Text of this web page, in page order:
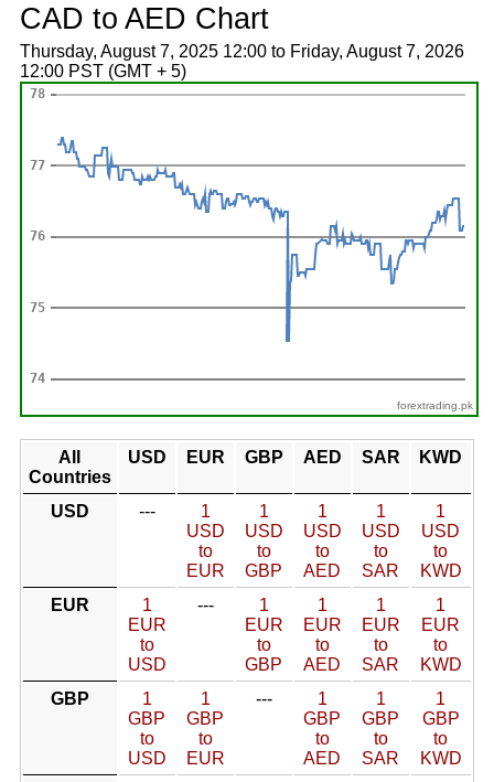
CAD to AED Chart
Thursday, August 7, 2025 12:00 to Friday, August 7, 2026
12:00 PST (GMT + 5)
forextrading.pk
All
Countries
USD EUR GBP AED SAR KWD
USD ---
1
USD
to
EUR
1
USD
to
GBP
1
USD
to
AED
1
USD
to
SAR
1
USD
to
KWD
EUR
1
EUR
to
USD
---
1
EUR
to
GBP
1
EUR
to
AED
1
EUR
to
SAR
1
EUR
to
KWD
GBP
1
GBP
to
USD
1
GBP
to
EUR
---
1
GBP
to
AED
1
GBP
to
SAR
1
GBP
to
KWD